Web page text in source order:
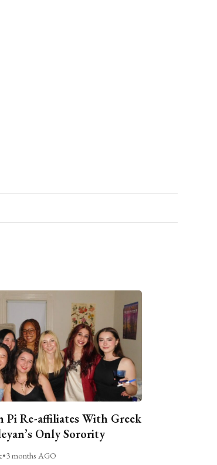
Pi Re-affiliates With Greek
Only Sorority
•3 months AGO